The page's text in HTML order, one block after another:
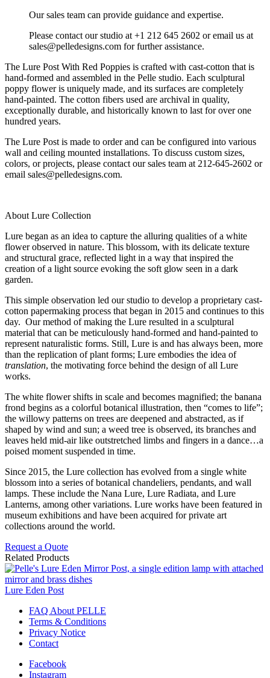
Our sales team can provide guidance and expertise.
Please contact our studio at +1 212 645 2602 or email us at
sales@pelledesigns.com for further assistance.
The Lure Post With Red Poppies is crafted with cast-cotton that is
hand-formed and assembled in the Pelle studio. Each sculptural
poppy flower is uniquely made, and its surfaces are completely
hand-painted. The cotton fibers used are archival in quality,
exceptionally durable, and historically known to last for over one
hundred years.
The Lure Post is made to order and can be configured into various
wall and ceiling mounted installations. To discuss custom sizes,
colors, or projects, please contact our sales team at 212-645-2602 or
email sales@pelledesigns.com.
About Lure Collection
Lure began as an idea to capture the alluring qualities of a white
flower observed in nature. This blossom, with its delicate texture
and structural grace, reflected light in a way that inspired the
creation of a light source evoking the soft glow seen in a dark
garden.
This simple observation led our studio to develop a proprietary cast-
cotton papermaking process that began in 2015 and continues to this
day. Our method of making the Lure resulted in a sculptural
material that can be meticulously hand-formed and hand-painted to
represent naturalistic forms. Still, Lure is and has always been, more
than the replication of plant forms; Lure embodies the idea of
translation, the motivating force behind the design of all Lure
works.
The white flower shifts in scale and becomes magnified; the banana
frond begins as a colorful botanical illustration, then “comes to life”;
the willowy patterns on trees are deepened and abstracted, as if
shaped by wind and sun; a weed tree is observed, its branches and
leaves held mid-air like outstretched limbs and fingers in a dance…a
poised moment suspended in time.
Since 2015, the Lure collection has evolved from a single white
blossom into a series of botanical chandeliers, pendants, and wall
lamps. These include the Nana Lure, Lure Radiata, and Lure
Lanterns, among other variations. Lure works have been featured in
museum exhibitions and have been acquired for private art
collections around the world.
Request a Quote
Related Products
Lure Eden Post
FAQ About PELLE
Terms & Conditions
Privacy Notice
Contact
Facebook
Instagram